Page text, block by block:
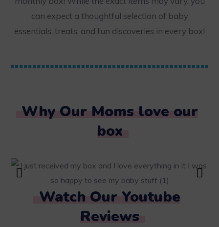
can expect a thoughtful selection of baby
essentials, treats, and fun discoveries in every box!
Why Our Moms love our
box
Watch Our Youtube
Reviews